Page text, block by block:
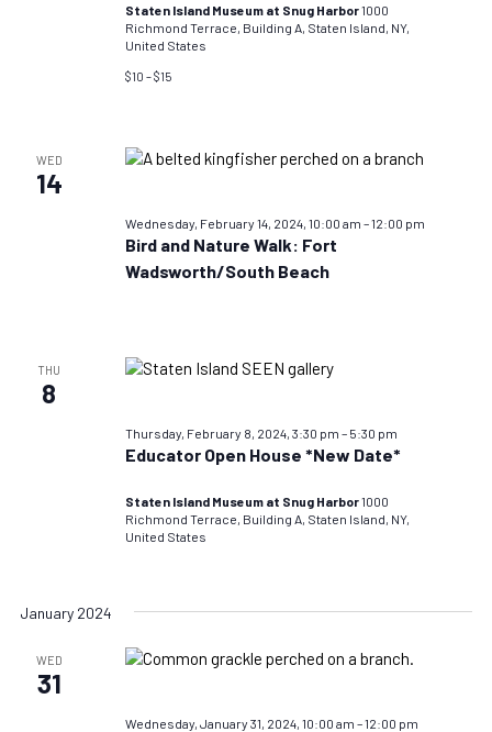
Staten Island Museum at Snug Harbor1000
Richmond Terrace, Building A, Staten Island, NY,
United States
$10 – $15
WED
14
Wednesday, February 14, 2024, 10:00 am –12:00 pm
Bird and Nature Walk: Fort
Wadsworth/South Beach
THU
8
Thursday, February 8, 2024, 3:30 pm – 5:30 pm
Educator Open House *New Date*
Staten Island Museum at Snug Harbor1000
Richmond Terrace, Building A, Staten Island, NY,
United States
January 2024
WED
31
Wednesday, January 31, 2024, 10:00 am –12:00 pm